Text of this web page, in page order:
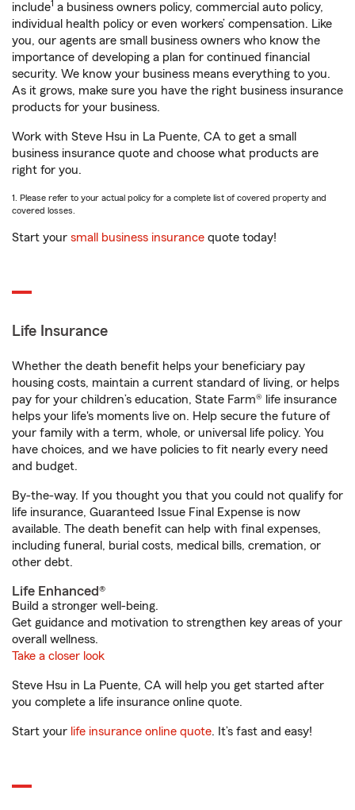
include1 a business owners policy, commercial auto policy,
individual health policy or even workers’ compensation. Like
you, our agents are small business owners who know the
importance of developing a plan for continued financial
security. We know your business means everything to you.
As it grows, make sure you have the right business insurance
products for your business.
Work with Steve Hsu in La Puente, CA to get a small
business insurance quote and choose what products are
right for you.
1. Please refer to your actual policy for a complete list of covered property and
covered losses.
Start your small business insurance quote today!
Life Insurance
Whether the death benefit helps your beneficiary pay
housing costs, maintain a current standard of living, or helps
pay for your children’s education, State Farm® life insurance
helps your life's moments live on. Help secure the future of
your family with a term, whole, or universal life policy. You
have choices, and we have policies to fit nearly every need
and budget.
By-the-way. If you thought you that you could not qualify for
life insurance, Guaranteed Issue Final Expense is now
available. The death benefit can help with final expenses,
including funeral, burial costs, medical bills, cremation, or
other debt.
Life Enhanced®
Build a stronger well-being.
Get guidance and motivation to strengthen key areas of your
overall wellness.
Take a closer look
Steve Hsu in La Puente, CA will help you get started after
you complete a life insurance online quote.
Start your life insurance online quote. It’s fast and easy!